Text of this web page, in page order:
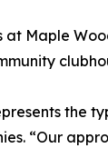
at Maple
the
“Our